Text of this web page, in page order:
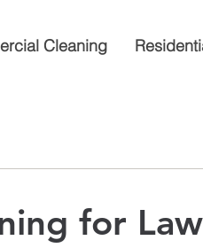
Cleaning
for